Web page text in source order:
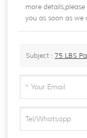
more
you as soon as we
Subject : 75 LBS